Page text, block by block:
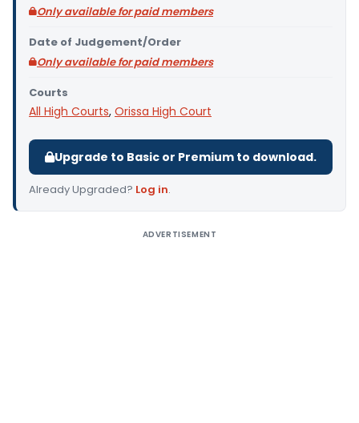
Only available for paid members
Date of Judgement/Order
Only available for paid members
Courts
All High Courts, Orissa High Court
Upgrade to Basic or Premium to download.
Already Upgraded? Log in.
ADVERTISEMENT